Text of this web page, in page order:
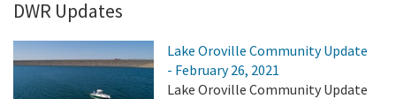
DWR Updates
Lake Oroville Community Update
- February 26, 2021
Lake Oroville Community Update